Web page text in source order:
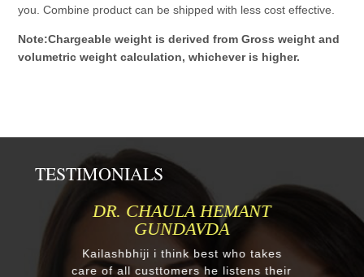
you. Combine product can be shipped with less cost effective.
Note:Chargeable weight is derived from Gross weight and
volumetric weight calculation, whichever is higher.
TESTIMONIALS
DR. CHAULA HEMANT
GUNDAVDA
Kailashbhiji i think best who takes
care of all custtomers he listens their